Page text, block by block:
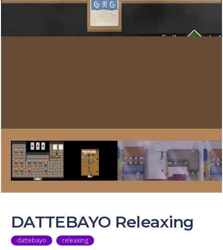
DATTEBAYO Releaxing
dattebayo releaxing